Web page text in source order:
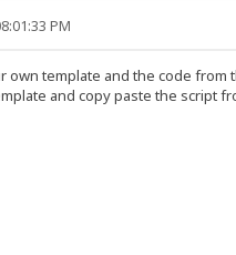
PM
own template and the code from
and copy paste the script